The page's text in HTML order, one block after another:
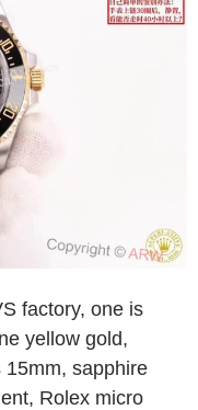
factory, one is
yellow gold,
sapphire
Rolex micro